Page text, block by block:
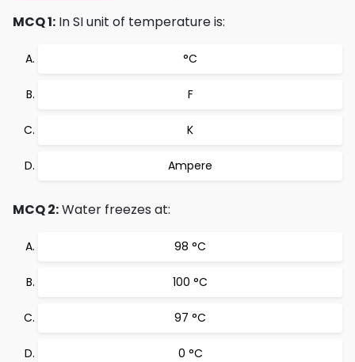
MCQ 1: In SI unit of temperature is:
°C
F
K
Ampere
MCQ 2:Water freezes at:
98 °C
100 °C
97 °C
0 °C